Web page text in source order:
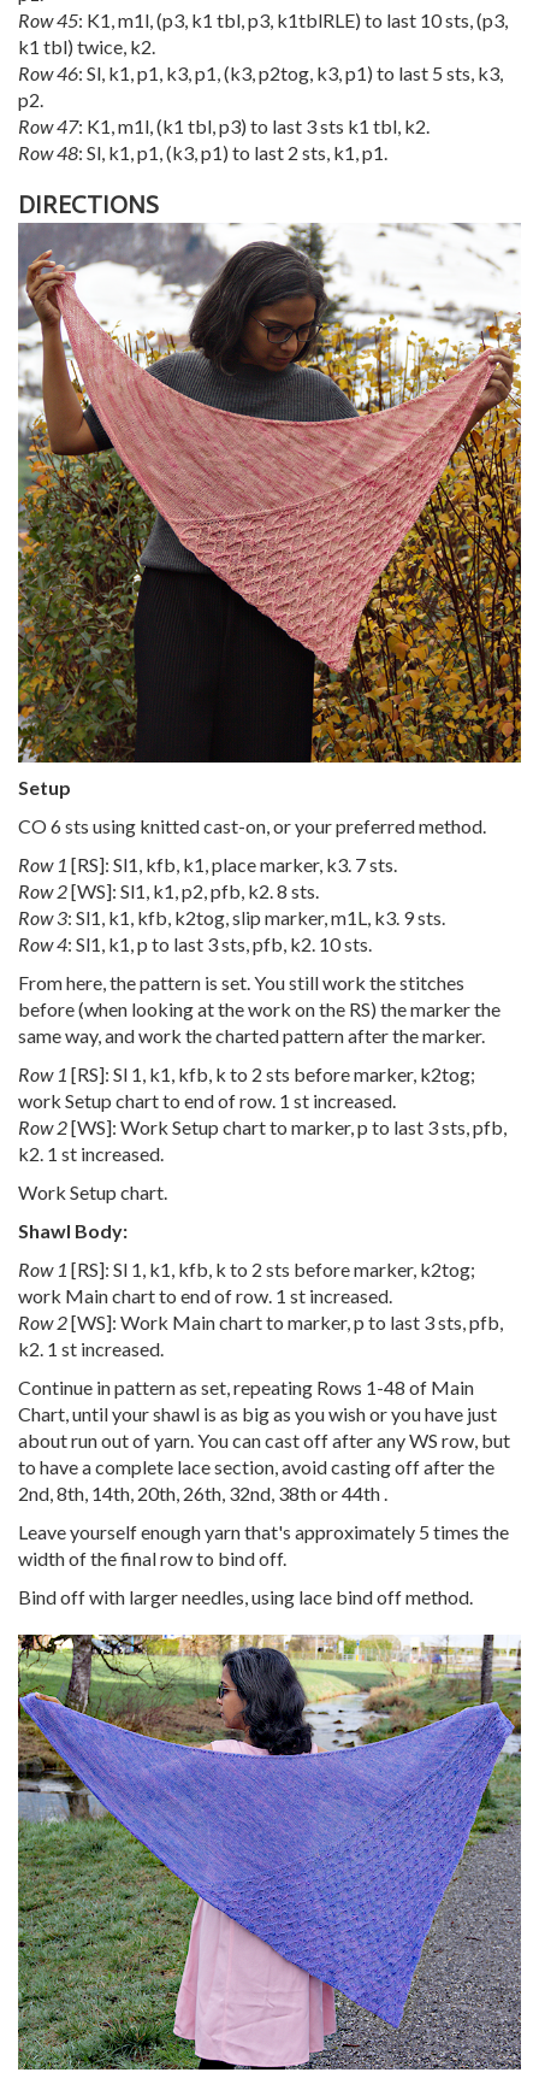
Row 45: K1, m1l, (p3, k1 tbl, p3, k1tblRLE) to last 10 sts, (p3,
k1 tbl) twice, k2.
Row 46: Sl, k1, p1, k3, p1, (k3, p2tog, k3, p1) to last 5 sts, k3,
p2.
Row 47: K1, m1l, (k1 tbl, p3) to last 3 sts k1 tbl, k2.
Row 48: Sl, k1, p1, (k3, p1) to last 2 sts, k1, p1.
DIRECTIONS
Setup
CO 6 sts using knitted cast-on, or your preferred method.
Row 1 [RS]: Sl1, kfb, k1, place marker, k3. 7 sts.
Row 2[WS]: Sl1, k1, p2, pfb, k2. 8 sts.
Row 3: Sl1, k1, kfb, k2tog, slip marker, m1L, k3. 9 sts.
Row 4: Sl1, k1, p to last 3 sts, pfb, k2. 10 sts.
From here, the pattern is set. You still work the stitches
before (when looking at the work on the RS) the marker the
same way, and work the charted pattern after the marker.
Row 1 [RS]: Sl 1, k1, kfb, k to 2 sts before marker, k2tog;
work Setup chart to end of row. 1 st increased.
Row 2[WS]: Work Setup chart to marker, p to last 3 sts, pfb,
k2. 1 st increased.
Work Setup chart.
Shawl Body:
Row 1 [RS]: Sl 1, k1, kfb, k to 2 sts before marker, k2tog;
work Main chart to end of row. 1 st increased.
Row 2[WS]: Work Main chart to marker, p to last 3 sts, pfb,
k2. 1 st increased.
Continue in pattern as set, repeating Rows 1-48 of Main
Chart, until your shawl is as big as you wish or you have just
about run out of yarn. You can cast off after any WS row, but
to have a complete lace section, avoid casting off after the
2nd, 8th, 14th, 20th, 26th, 32nd, 38th or 44th .
Leave yourself enough yarn that's approximately 5 times the
width of the final row to bind off.
Bind off with larger needles, using lace bind off method.